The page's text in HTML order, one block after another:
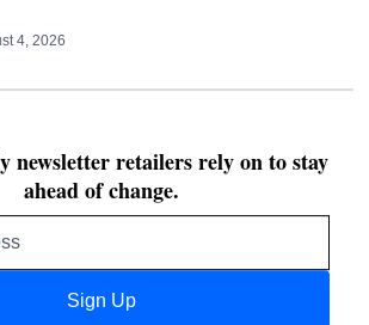
4, 2026
newsletter retailers rely on to stay
ahead of change.
Sign Up